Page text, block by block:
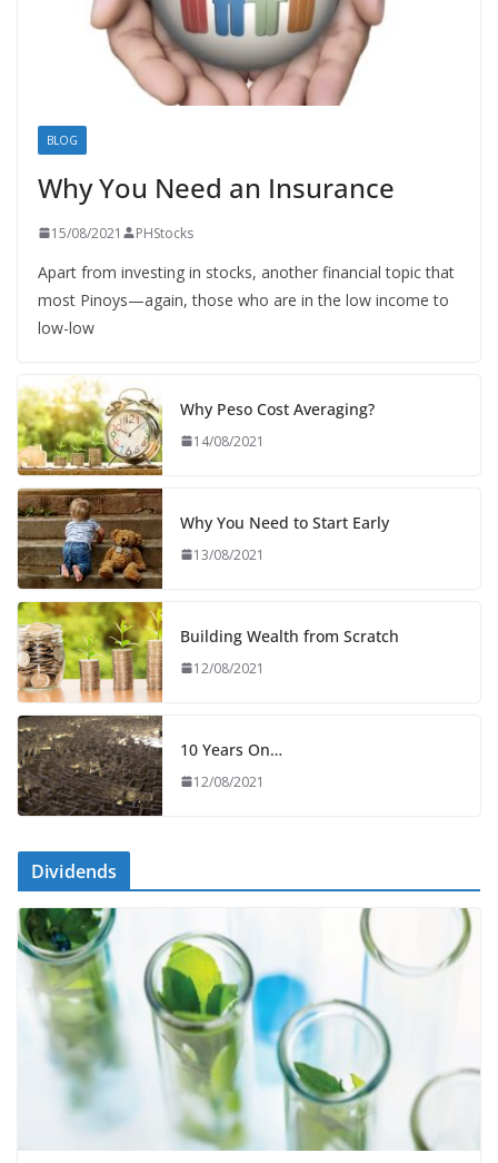
BLOG
Why You Need an Insurance
15/08/2021 PHStocks
Apart from investing in stocks, another financial topic that
most Pinoys—again, those who are in the low income to
low-low
Why Peso Cost Averaging?
14/08/2021
Why You Need to Start Early
13/08/2021
Building Wealth from Scratch
12/08/2021
10 Years On…
12/08/2021
Dividends